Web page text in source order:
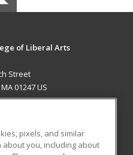
of Liberal Arts
Street
01247 US
pixels, and similar
you, including about